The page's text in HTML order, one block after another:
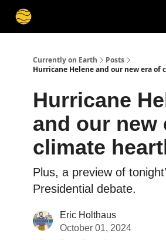
Currently on Earth
Posts
Hurricane Helene and our new era of
Hurricane
and our new
climate
Plus, a preview of
Presidential debate.
Eric Holthaus
October 01, 2024